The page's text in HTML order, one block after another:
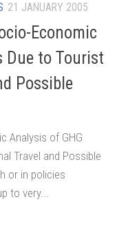
21 JANUARY 2005
Economic
Due to Tourist
Possible
Analysis of GHG
Travel and Possible
or in policies
to very...